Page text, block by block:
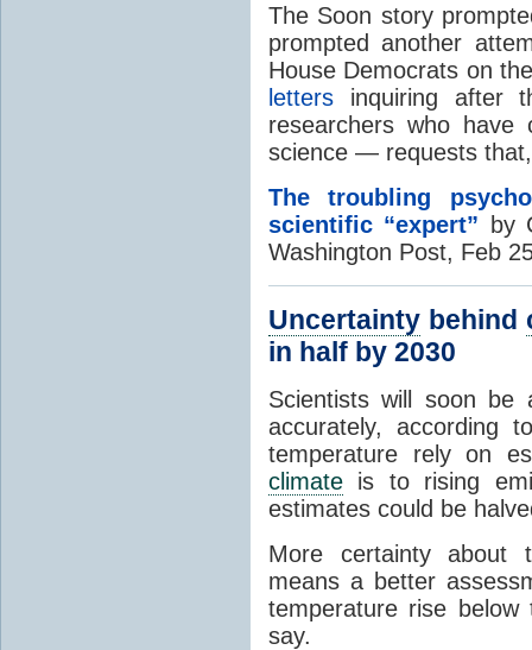
The Soon story
prompted another
House Democrats on
letters inquiring after
researchers who
science — requests
The troubling
scientific “expert” by
Washington Post, Feb
Uncertainty behind
in half by 2030
Scientists will soon
accurately, according
temperature rely on
climate is to rising
estimates could be
More certainty
means a better
temperature rise
say.